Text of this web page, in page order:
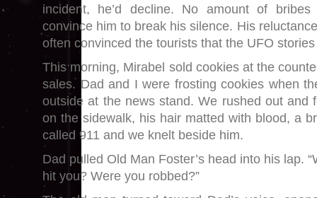
incident, he’d decline. No amount of
convince him to break his silence. His
often convinced the tourists that the UFO
This morning, Mirabel sold cookies at the
sales. Dad and I were frosting cookies when
outside at the news stand. We rushed out and
on the sidewalk, his hair matted with blood, a
called 911 and we knelt beside him.
Dad pulled Old Man Foster’s head into his lap.
hit you? Were you robbed?”